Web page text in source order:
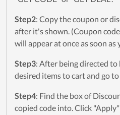
Step2: Copy the coupon or
after it's shown. (Coupon
will appear at once as soon as
Step3: After being directed to
desired items to cart and go
Step4: Find the box of
copied code into. Click